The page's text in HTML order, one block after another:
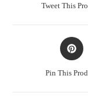
Tweet This
Opens
in
Pin This